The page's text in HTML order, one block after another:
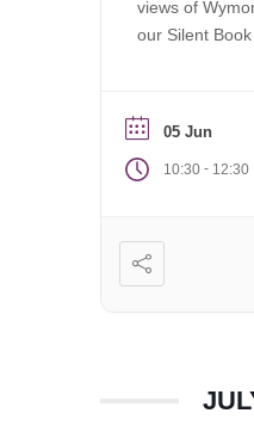
views of
our Silent
05 Jun
10:30 - 12:30